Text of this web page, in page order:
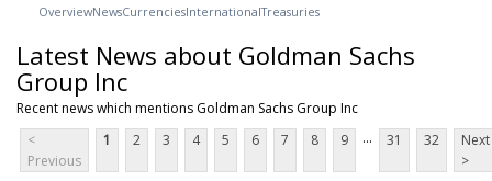
OverviewNewsCurrenciesInternationalTreasuries
Latest News about Goldman Sachs
Group Inc
Recent news which mentions Goldman Sachs Group Inc
<
Previous
1 2 3 4 5 6 7 8 9 ... 31 32
Next
>